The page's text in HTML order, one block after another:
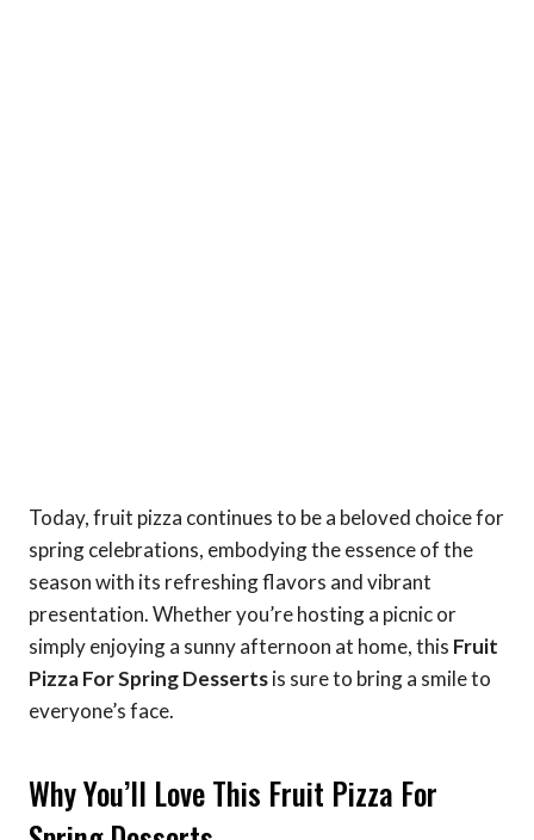
Today, fruit pizza continues to be a beloved choice for
spring celebrations, embodying the essence of the
season with its refreshing flavors and vibrant
presentation. Whether you’re hosting a picnic or
simply enjoying a sunny afternoon at home, this Fruit
Pizza For Spring Dessertsis sure to bring a smile to
everyone’s face.
Why You’ll Love This Fruit Pizza For